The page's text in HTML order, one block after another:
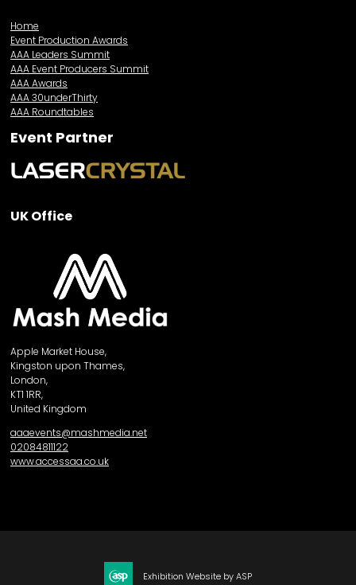
Home
Event Production Awards
AAA Leaders Summit
AAA Event Producers Summit
AAA Awards
AAA 30underThirty
AAA Roundtables
Event Partner
UK Office
Apple Market House,
Kingston upon Thames,
London,
KT1 1RR,
United Kingdom
aaaevents@mashmedia.net
02084811122
www.accessaa.co.uk
Exhibition Website by ASP